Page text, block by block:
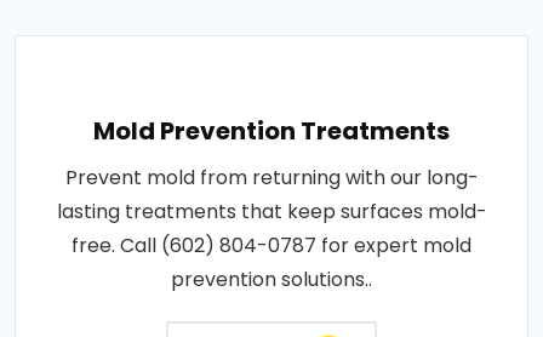
Mold Prevention Treatments
Prevent mold from returning with our long-
lasting treatments that keep surfaces mold-
free. Call (602) 804-0787 for expert mold
prevention solutions..